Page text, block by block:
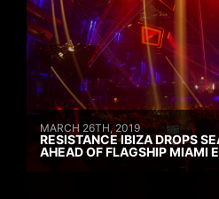
MARCH 26TH, 2019
RESISTANCE IBIZA DROPS
AHEAD OF FLAGSHIP MIAMI